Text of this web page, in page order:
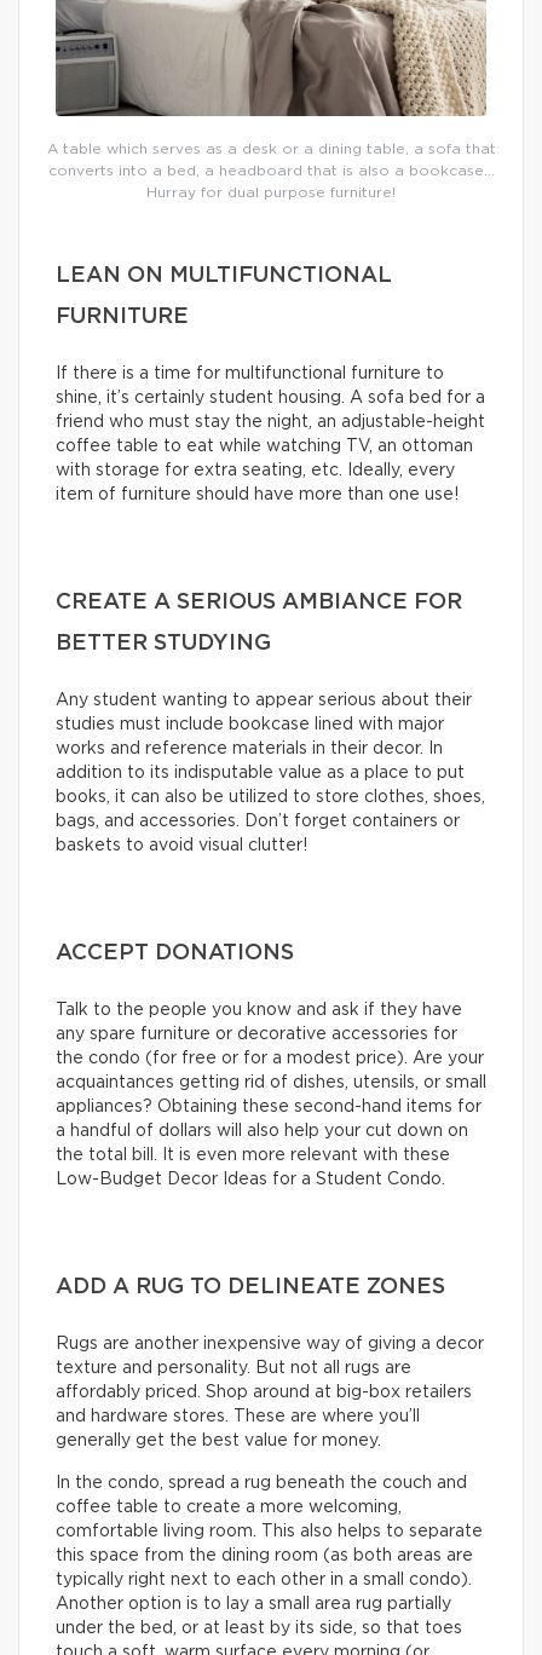
A table which serves as a desk or a dining table, a sofa that
converts into a bed, a headboard that is also a bookcase…
Hurray for dual purpose furniture!
LEAN ON MULTIFUNCTIONAL
FURNITURE
If there is a time for multifunctional furniture to
shine, it’s certainly student housing. A sofa bed for a
friend who must stay the night, an adjustable-height
coffee table to eat while watching TV, an ottoman
with storage for extra seating, etc. Ideally, every
item of furniture should have more than one use!
CREATE A SERIOUS AMBIANCE FOR
BETTER STUDYING
Any student wanting to appear serious about their
studies must include bookcase lined with major
works and reference materials in their decor. In
addition to its indisputable value as a place to put
books, it can also be utilized to store clothes, shoes,
bags, and accessories. Don’t forget containers or
baskets to avoid visual clutter!
ACCEPT DONATIONS
Talk to the people you know and ask if they have
any spare furniture or decorative accessories for
the condo (for free or for a modest price). Are your
acquaintances getting rid of dishes, utensils, or small
appliances? Obtaining these second-hand items for
a handful of dollars will also help your cut down on
the total bill. It is even more relevant with these
Low-Budget Decor Ideas for a Student Condo.
ADD A RUG TO DELINEATE ZONES
Rugs are another inexpensive way of giving a decor
texture and personality. But not all rugs are
affordably priced. Shop around at big-box retailers
and hardware stores. These are where you’ll
generally get the best value for money.
In the condo, spread a rug beneath the couch and
coffee table to create a more welcoming,
comfortable living room. This also helps to separate
this space from the dining room (as both areas are
typically right next to each other in a small condo).
Another option is to lay a small area rug partially
under the bed, or at least by its side, so that toes